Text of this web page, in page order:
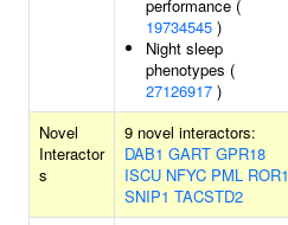
performance (
19734545 )
Night sleep
phenotypes (
27126917 )
Novel
Interactor
s
9 novel interactors:
DAB1 GART GPR18
ISCU NFYC PML ROR1
SNIP1 TACSTD2